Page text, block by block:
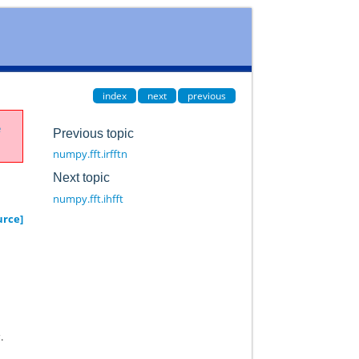
index next previous
.
Previous topic
numpy.fft.irfftn
Next topic
numpy.fft.ihfft